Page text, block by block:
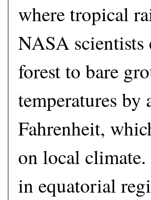
where tropical
NASA scientists
forest to bare
temperatures by
Fahrenheit,
on local climate.
in equatorial